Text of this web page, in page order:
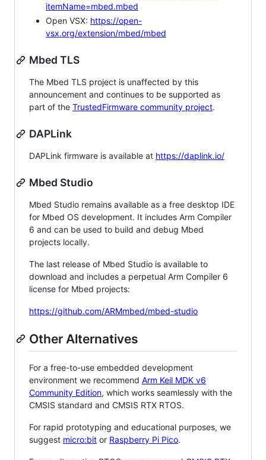
itemName=mbed.mbed
Open VSX: https://open-
vsx.org/extension/mbed/mbed
Mbed TLS
The Mbed TLS project is unaffected by this
announcement and continues to be supported as
part of the TrustedFirmware community project.
DAPLink
DAPLink firmware is available at https://daplink.io/
Mbed Studio
Mbed Studio remains available as a free desktop IDE
for Mbed OS development. It includes Arm Compiler
6 and can be used to build and debug Mbed
projects locally.
The last release of Mbed Studio is available to
download and includes a perpetual Arm Compiler 6
license for Mbed projects:
https://github.com/ARMmbed/mbed-studio
Other Alternatives
For a free-to-use embedded development
environment we recommend Arm Keil MDK v6
Community Edition, which works seamlessly with the
CMSIS standard and CMSIS RTX RTOS.
For rapid prototyping and educational purposes, we
suggest micro:bit or Raspberry Pi Pico.